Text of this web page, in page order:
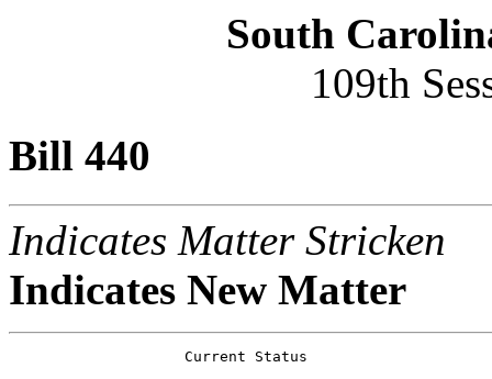
South
109th
Bill 440
Indicates Matter Stricken
Indicates New Matter
                    Current Status